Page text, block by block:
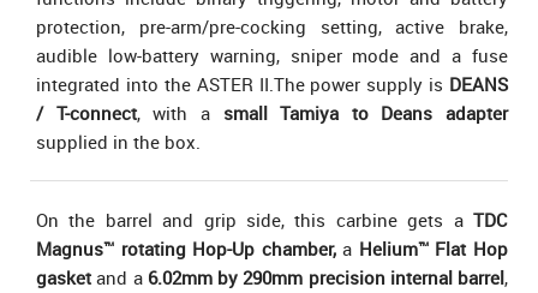
protection, pre-arm/pre-cocking setting, active brake,
audible low-battery warning, sniper mode and a fuse
integrated into the ASTER II.The power supply is DEANS
/ T-connect, with a small Tamiya to Deans adapter
supplied in the box.
On the barrel and grip side, this carbine gets a TDC
Magnus™ rotating Hop-Up chamber,a Helium™ Flat Hop
gasket and a 6.02mm by 290mm precision internal barrel,